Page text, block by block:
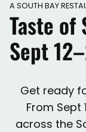
A SOUTH BAY
Taste of
Sept
Get ready
From Sept
across the